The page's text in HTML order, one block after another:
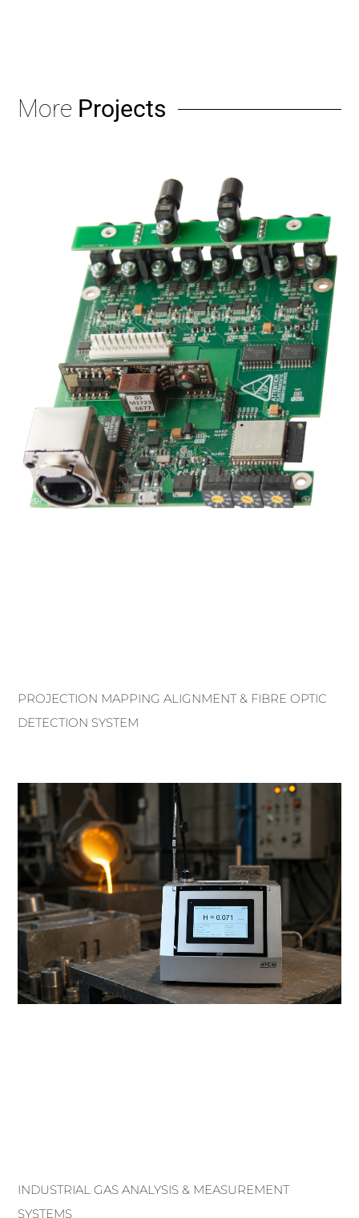
More Projects
PROJECTION MAPPING ALIGNMENT & FIBRE OPTIC
DETECTION SYSTEM
INDUSTRIAL GAS ANALYSIS & MEASUREMENT
SYSTEMS